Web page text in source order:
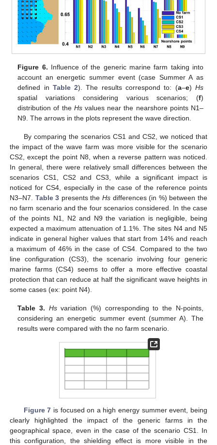
Figure 6. Influence of the generic marine farm taking into
account an energetic summer event (case Summer A as
defined in Table 2). The results correspond to: (a–e) Hs
spatial variations considering various scenarios; (f)
distribution of the Hsvalues near the nearshore points N1–
N9. The arrows in the plots represent the wave direction.
By comparing the scenarios CS1 and CS2, we noticed that
the impact of the wave farm was more visible for the scenario
CS2, except the point N8, when a reverse pattern was noticed.
In general, there were relatively small differences between the
scenarios CS1, CS2 and CS3, while a significant impact is
noticed for CS4, especially in the case of the reference points
N3–N7. Table 3 presents theHs differences (in %) between the
no farm scenario and the four scenarios considered. In the case
of the points N1, N2 and N9 the variation is negligible, being
expected a maximum attenuation of 1.1%. The sites N4 and N5
indicate in general higher values that start from 14% and reach
a maximum of 46% in the case of CS4. Compared to the two
line configuration (CS3), the scenario involving four generic
marine farms (CS4) seems to offer a more effective coastal
protection that can reduce at half the significant wave heights in
some cases (ex: point N4).
Table 3. Hsvariation (%) corresponding to the N-points,
considering an energetic summer event (summer A). The
results were compared with the no farm scenario.
Figure 7 is focused on a high energy summer event, being
clearly highlighted the impact of the generic farms in the
geographical space, even in the case of the scenario CS1. In
this configuration, the shielding effect is more visible in the